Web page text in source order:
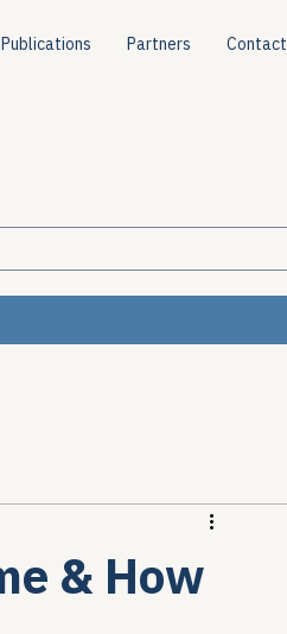
Partners Contact
& How